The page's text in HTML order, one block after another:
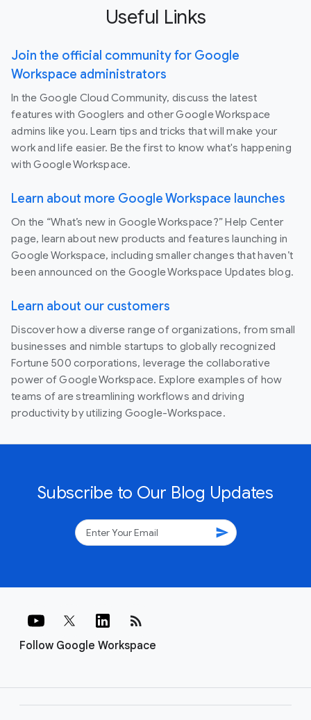
Useful Links
Join the official community for Google
Workspace administrators
In the Google Cloud Community, discuss the latest
features with Googlers and other Google Workspace
admins like you. Learn tips and tricks that will make your
work and life easier. Be the first to know what's happening
with Google Workspace.
Learn about more Google Workspace launches
On the “What’s new in Google Workspace?” Help Center
page, learn about new products and features launching in
Google Workspace, including smaller changes that haven’t
been announced on the Google Workspace Updates blog.
Learn about our customers
Discover how a diverse range of organizations, from small
businesses and nimble startups to globally recognized
Fortune 500 corporations, leverage the collaborative
power of Google Workspace. Explore examples of how
teams of are streamlining workflows and driving
productivity by utilizing Google-Workspace.
Subscribe to Our Blog Updates
send
Follow Google Workspace
rss_feed